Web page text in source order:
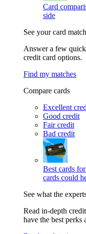
Card
side
See your card
Answer a few
credit card options.
Find my matches
Compare cards
Excellent
Good credit
Fair credit
Bad credit
Best cards
cards could
See what the
Read in-depth
have the best perks